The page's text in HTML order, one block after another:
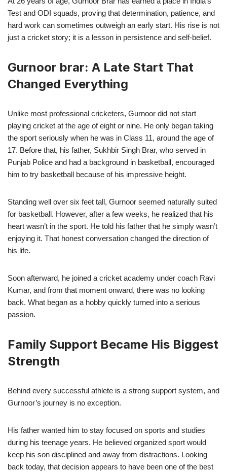
Test and ODI squads, proving that determination, patience, and
hard work can sometimes outweigh an early start. His rise is not
just a cricket story; it is a lesson in persistence and self-belief.
Gurnoor brar: A Late Start That
Changed Everything
Unlike most professional cricketers, Gurnoor did not start
playing cricket at the age of eight or nine. He only began taking
the sport seriously when he was in Class 11, around the age of
17. Before that, his father, Sukhbir Singh Brar, who served in
Punjab Police and had a background in basketball, encouraged
him to try basketball because of his impressive height.
Standing well over six feet tall, Gurnoor seemed naturally suited
for basketball. However, after a few weeks, he realized that his
heart wasn’t in the sport. He told his father that he simply wasn’t
enjoying it. That honest conversation changed the direction of
his life.
Soon afterward, he joined a cricket academy under coach Ravi
Kumar, and from that moment onward, there was no looking
back. What began as a hobby quickly turned into a serious
passion.
Family Support Became His Biggest
Strength
Behind every successful athlete is a strong support system, and
Gurnoor’s journey is no exception.
His father wanted him to stay focused on sports and studies
during his teenage years. He believed organized sport would
keep his son disciplined and away from distractions. Looking
back today, that decision appears to have been one of the best